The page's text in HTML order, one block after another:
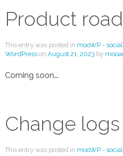
Product
This entry was posted in mooWP -
WordPress on August 21, 2023 by
Coming soon….
Change logs
This entry was posted in mooWP -